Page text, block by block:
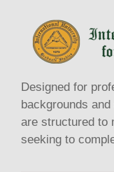
Designed for
backgrounds
are structured to
seeking to